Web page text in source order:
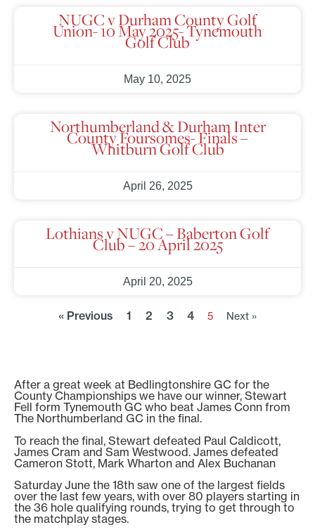
NUGC v Durham County Golf
Union- 10 May 2025- Tynemouth
Golf Club
May 10, 2025
Northumberland & Durham Inter
County Foursomes- Finals –
Whitburn Golf Club
April 26, 2025
Lothians v NUGC – Baberton Golf
Club – 20 April 2025
April 20, 2025
« Previous 1 2 3 4 5 Next »
After a great week at Bedlingtonshire GC for the
County Championships we have our winner, Stewart
Fell form Tynemouth GC who beat James Conn from
The Northumberland GC in the final.
To reach the final, Stewart defeated Paul Caldicott,
James Cram and Sam Westwood. James defeated
Cameron Stott, Mark Wharton and Alex Buchanan
Saturday June the 18th saw one of the largest fields
over the last few years, with over 80 players starting in
the 36 hole qualifying rounds, trying to get through to
the matchplay stages.